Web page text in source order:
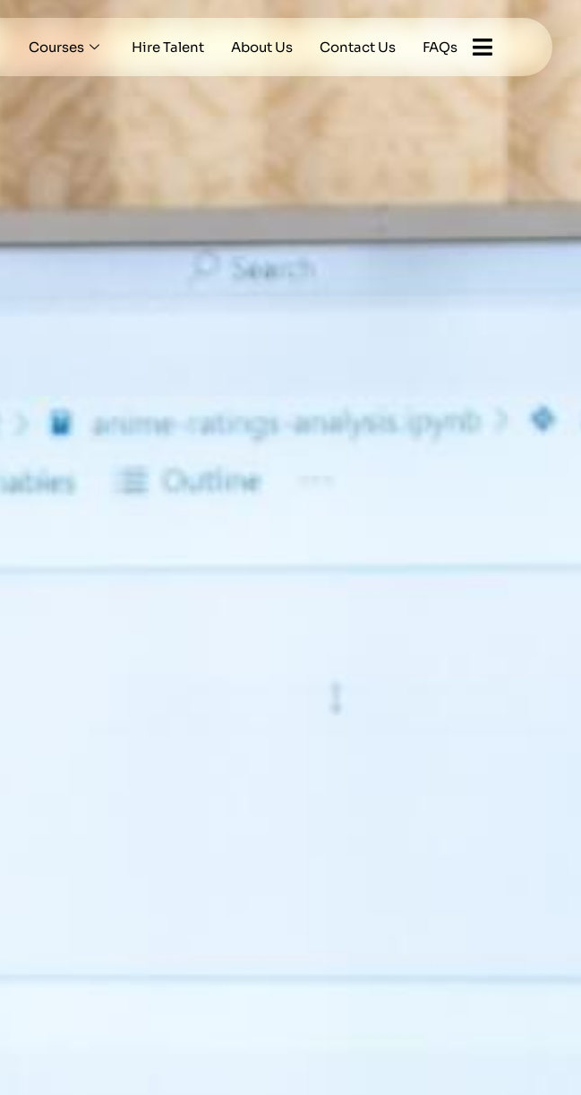
Courses Hire Talent About Us Contact Us FAQs